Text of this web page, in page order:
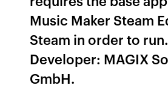
Music Maker Steam
Steam in order to run.
Developer: MAGIX
GmbH.